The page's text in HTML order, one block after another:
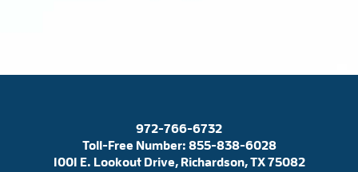
972-766-6732
Toll-Free Number: 855-838-6028
1001 E. Lookout Drive, Richardson, TX 75082